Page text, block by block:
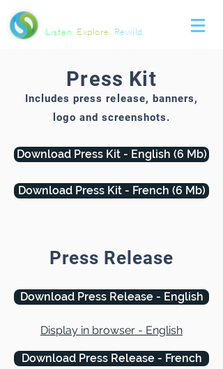
Listen. Explore. Rewild.
Press Kit
Includes press release, banners,
logo and screenshots.
Download Press Kit - English (6 Mb)
Download Press Kit - French (6 Mb)
Press Release
Download Press Release - English
Display in browser - English
Download Press Release - French